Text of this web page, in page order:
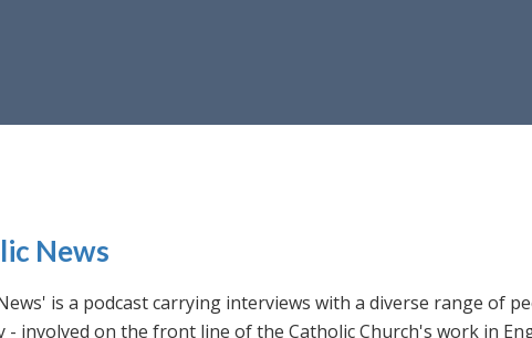
News
is a podcast carrying interviews with a diverse range of
- involved on the front line of the Catholic Church's work in